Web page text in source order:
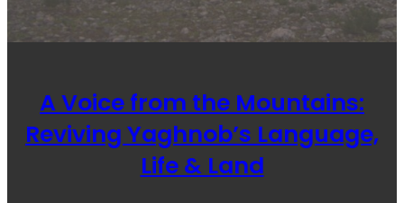
A Voice from the Mountains:
Reviving Yaghnob’s Language,
Life & Land